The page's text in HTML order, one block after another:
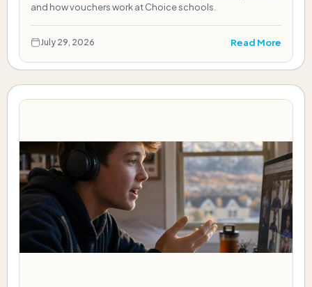
and how vouchers work at Choice schools.
July 29, 2026 Read More